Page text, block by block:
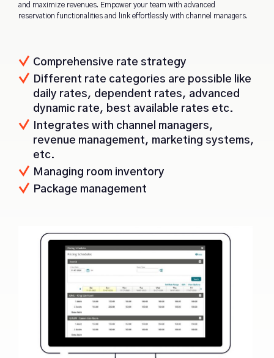
and maximize revenues. Empower your team with advanced
reservation functionalities and link effortlessly with channel managers.
Comprehensive rate strategy
Different rate categories are possible like
daily rates, dependent rates, advanced
dynamic rate, best available rates etc.
Integrates with channel managers,
revenue management, marketing systems,
etc.
Managing room inventory
Package management